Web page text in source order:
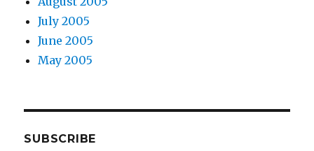
July 2005
June 2005
May 2005
SUBSCRIBE